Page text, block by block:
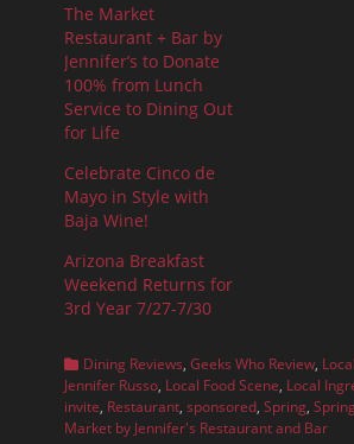
The Market
Restaurant + Bar by
Jennifer’s to Donate
100% from Lunch
Service to Dining Out
for Life
Celebrate Cinco de
Mayo in Style with
Baja Wine!
Arizona Breakfast
Weekend Returns for
3rd Year 7/27-7/30
Categories
Dining Reviews, Geeks Who Review,
Jennifer Russo, Local Food Scene, Local
invite, Restaurant, sponsored, Spring,
Market by Jennifer's Restaurant and Bar